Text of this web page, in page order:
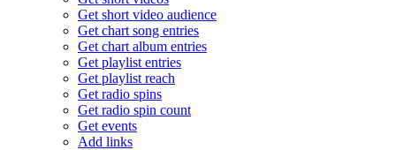
Get short video audience
Get chart song entries
Get chart album entries
Get playlist entries
Get playlist reach
Get radio spins
Get radio spin count
Get events
Add links